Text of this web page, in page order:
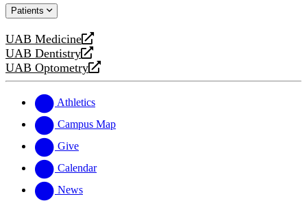
website
new
Patients
UAB Medicine
opens
a
new
UAB Dentistry
opens
a
website
UAB Optometry
opens
new
website
Athletics
Campus Map
Give
Calendar
News